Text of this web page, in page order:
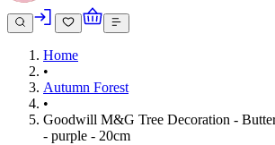
Home
•
Autumn Forest
•
Goodwill M&G Tree Decoration -
- purple - 20cm